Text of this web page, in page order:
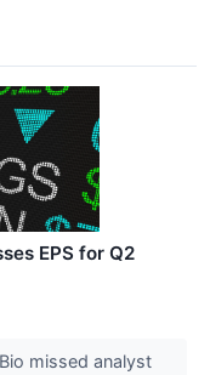
EPS for Q2
missed analyst